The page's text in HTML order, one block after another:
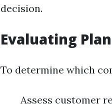
decision.
Evaluating
To determine which
Assess customer